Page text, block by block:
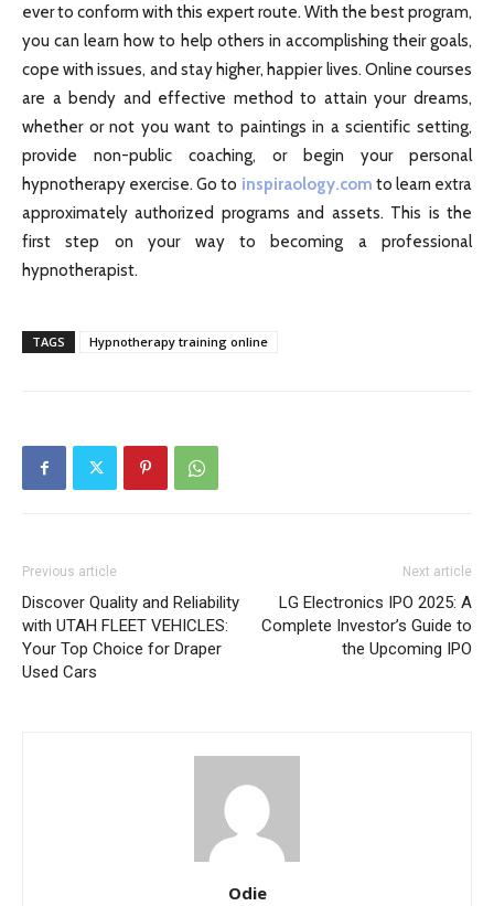
ever to conform with this expert route. With the best program,
you can learn how to help others in accomplishing their goals,
cope with issues, and stay higher, happier lives. Online courses
are a bendy and effective method to attain your dreams,
whether or not you want to paintings in a scientific setting,
provide non-public coaching, or begin your personal
hypnotherapy exercise. Go to inspiraology.com to learn extra
approximately authorized programs and assets. This is the
first step on your way to becoming a professional
hypnotherapist.
TAGS Hypnotherapy training online
Previous article
Discover Quality and Reliability
with UTAH FLEET VEHICLES:
Your Top Choice for Draper
Used Cars
Next article
LG Electronics IPO 2025: A
Complete Investor’s Guide to
the Upcoming IPO
Odie